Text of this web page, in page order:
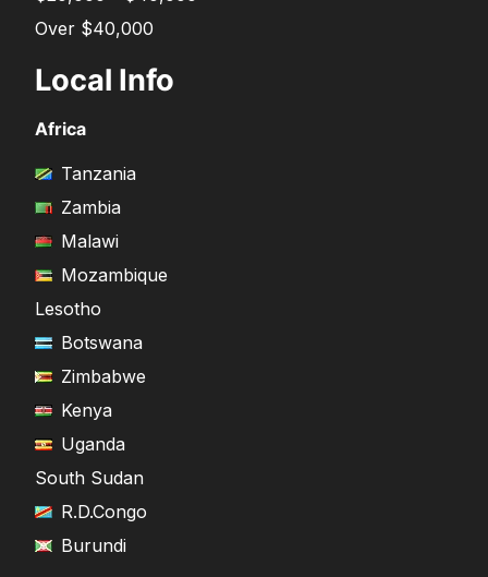
Over $40,000
Local Info
Africa
Tanzania
Zambia
Malawi
Mozambique
Lesotho
Botswana
Zimbabwe
Kenya
Uganda
South Sudan
R.D.Congo
Burundi